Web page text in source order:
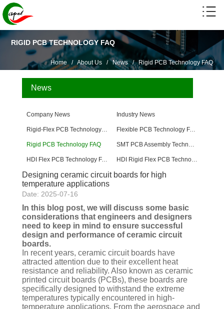
RIGID PCB TECHNOLOGY FAQ
Home / About Us/News/ Rigid PCB Technology FAQ
News
Company News Industry News
Flexible PCB Technology FAQ
Rigid PCB Technology FAQ
HDI Flex PCB Technology FAQ
Designing ceramic circuit boards for high
temperature applications
Date: 2025-07-16
In this blog post, we will discuss some basic
considerations that engineers and designers
need to keep in mind to ensure successful
design and performance of ceramic circuit
boards.
In recent years, ceramic circuit boards have
attracted attention due to their excellent heat
resistance and reliability. Also known as ceramic
printed circuit boards (PCBs), these boards are
specifically designed to withstand the extreme
temperatures typically encountered in high-
temperature applications. From the aerospace and